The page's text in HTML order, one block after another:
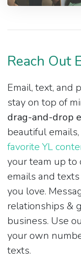
Reach Out
Email, text, and
stay on top of
drag-and-drop
beautiful
favorite YL
your team up to
emails and
you love.
relationships &
business. Use
your own
texts.